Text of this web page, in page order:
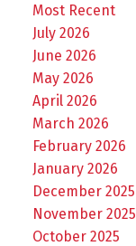
Most Recent
July 2026
June 2026
May 2026
April 2026
March 2026
February 2026
January 2026
December 2025
November 2025
October 2025